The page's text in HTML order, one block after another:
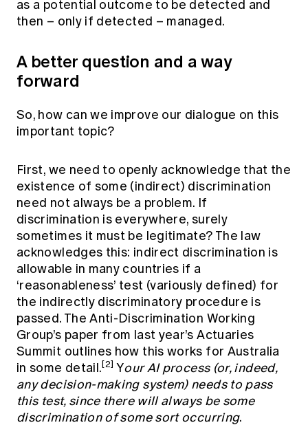
as a potential outcome to be detected and
then – only if detected – managed.
A better question and a way
forward
So, how can we improve our dialogue on this
important topic?
First, we need to openly acknowledge that the
existence of some (indirect) discrimination
need not always be a problem. If
discrimination is everywhere, surely
sometimes it must be legitimate? The law
acknowledges this: indirect discrimination is
allowable in many countries if a
‘reasonableness’ test (variously defined) for
the indirectly discriminatory procedure is
passed. The Anti-Discrimination Working
Group’s paper from last year’s Actuaries
Summit outlines how this works for Australia
in some detail.[2] Your AI process (or, indeed,
any decision-making system) needs to pass
this test, since there will always be some
discrimination of some sort occurring.